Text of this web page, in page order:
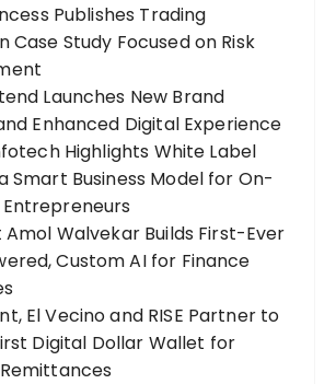
Publishes Trading
Case Study Focused on Risk
Launches New Brand
Enhanced Digital Experience
Highlights White Label
Smart Business Model for On-
Amol Walvekar Builds First-Ever
Custom AI for Finance
El Vecino and RISE Partner to
Digital Dollar Wallet for